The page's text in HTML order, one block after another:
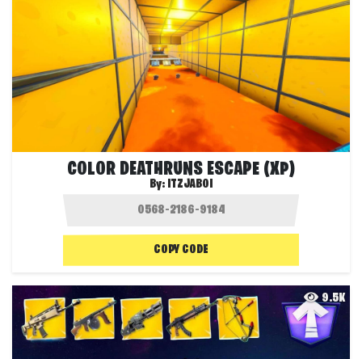
COLOR DEATHRUNS ESCAPE (XP)
By: ITZJABOI
COPY CODE
9.5K